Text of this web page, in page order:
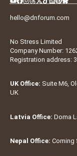
hello@dnforum.com
No Stress Limited
Company Number:
Registration address:
UK Office: Suite M6,
UK
Latvia Office: Doma
Nepal Office: Coming